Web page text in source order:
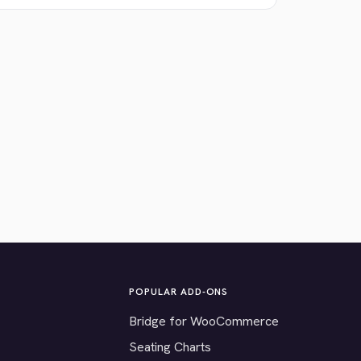
POPULAR ADD-ONS
Bridge for WooCommerce
Seating Charts